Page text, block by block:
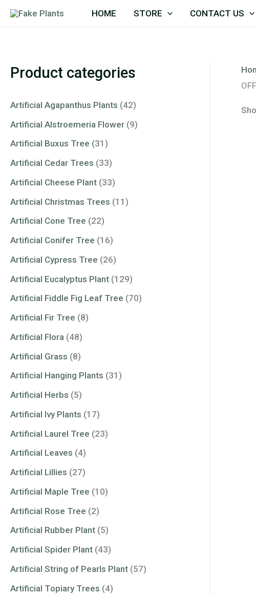
Skip
HOME STORE CONTACT US
Product categories
Artificial Agapanthus Plants (42)
Artificial Alstroemeria Flower (9)
Artificial Buxus Tree (31)
Artificial Cedar Trees (33)
Artificial Cheese Plant (33)
Artificial Christmas Trees (11)
Artificial Cone Tree (22)
Artificial Conifer Tree (16)
Artificial Cypress Tree (26)
Artificial Eucalyptus Plant (129)
Artificial Fiddle Fig Leaf Tree (70)
Artificial Fir Tree (8)
Artificial Flora (48)
Artificial Grass (8)
Artificial Hanging Plants (31)
Artificial Herbs (5)
Artificial Ivy Plants (17)
Artificial Laurel Tree (23)
Artificial Leaves (4)
Artificial Lillies (27)
Artificial Maple Tree (10)
Artificial Rose Tree (2)
Artificial Rubber Plant (5)
Artificial Spider Plant (43)
Artificial String of Pearls Plant (57)
Artificial Topiary Trees (4)